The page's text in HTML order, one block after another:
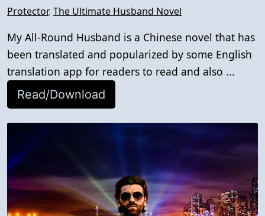
Protector, The Ultimate Husband Novel
My All-Round Husband is a Chinese novel that has
been translated and popularized by some English
translation app for readers to read and also ...
Read/Download